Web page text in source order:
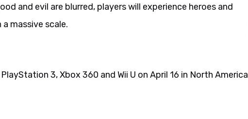
and evil are blurred, players will experience heroes and
massive scale.
3, Xbox 360 and Wii U on April 16 in North America